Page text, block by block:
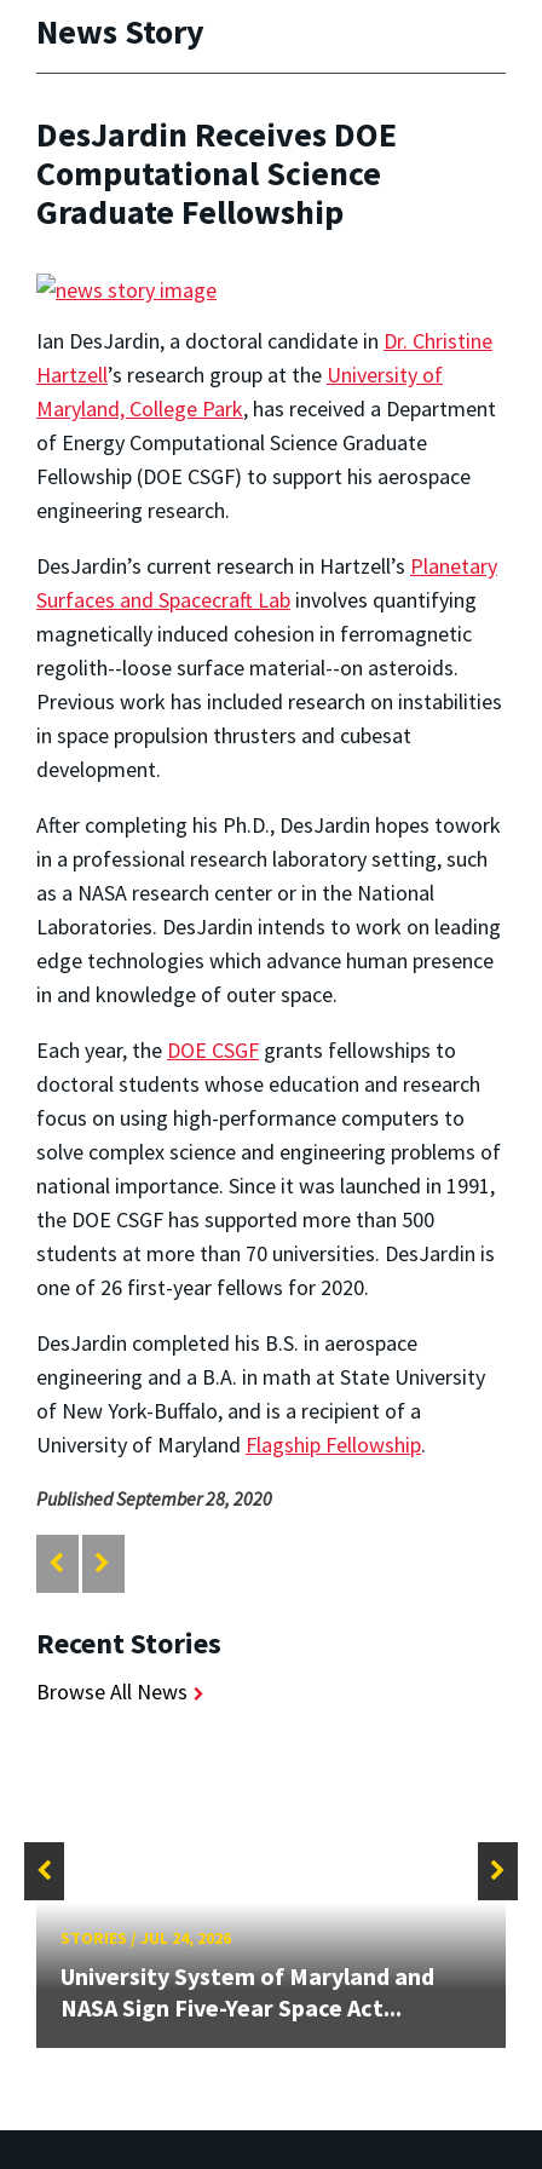
News Story
DesJardin Receives DOE
Computational Science
Graduate Fellowship
Ian DesJardin, a doctoral candidate in Dr. Christine
Hartzell’s research group at the University of
Maryland, College Park, has received a Department
of Energy Computational Science Graduate
Fellowship (DOE CSGF) to support his aerospace
engineering research.
DesJardin’s current research in Hartzell’s Planetary
Surfaces and Spacecraft Lab involves quantifying
magnetically induced cohesion in ferromagnetic
regolith--loose surface material--on asteroids.
Previous work has included research on instabilities
in space propulsion thrusters and cubesat
development.
After completing his Ph.D., DesJardin hopes towork
in a professional research laboratory setting, such
as a NASA research center or in the National
Laboratories. DesJardin intends to work on leading
edge technologies which advance human presence
in and knowledge of outer space.
Each year, the DOE CSGF grants fellowships to
doctoral students whose education and research
focus on using high-performance computers to
solve complex science and engineering problems of
national importance. Since it was launched in 1991,
the DOE CSGF has supported more than 500
students at more than 70 universities. DesJardin is
one of 26 first-year fellows for 2020.
DesJardin completed his B.S. in aerospace
engineering and a B.A. in math at State University
of New York-Buffalo, and is a recipient of a
University of Maryland Flagship Fellowship.
Published September 28, 2020
Recent Stories
Browse All News
STORIES/JUL 24, 2026
University System of Maryland and
NASA Sign Five-Year Space Act...